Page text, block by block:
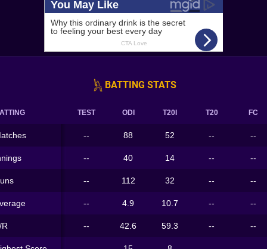
BATTING STATS
TEST ODI T20I T20 FC
-- 88 52 -- --
-- 40 14 -- --
-- 112 32 -- --
-- 4.9 10.7 -- --
R -- 42.6 59.3 -- --